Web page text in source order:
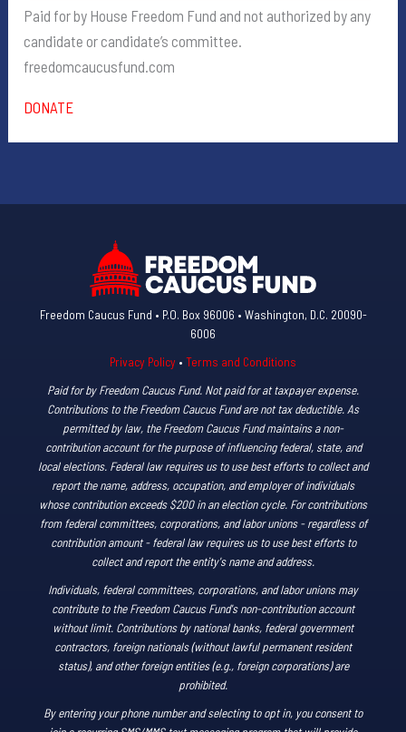
Paid for by House Freedom Fund and not authorized by any
candidate or candidate’s committee.
freedomcaucusfund.com
DONATE
Freedom Caucus Fund • P.O. Box 96006 • Washington, D.C. 20090-
6006
Privacy Policy • Terms and Conditions
Paid for by Freedom Caucus Fund. Not paid for at taxpayer expense.
Contributions to the Freedom Caucus Fund are not tax deductible. As
permitted by law, the Freedom Caucus Fund maintains a non-
contribution account for the purpose of influencing federal, state, and
local elections. Federal law requires us to use best efforts to collect and
report the name, address, occupation, and employer of individuals
whose contribution exceeds $200 in an election cycle. For contributions
from federal committees, corporations, and labor unions - regardless of
contribution amount - federal law requires us to use best efforts to
collect and report the entity's name and address.
Individuals, federal committees, corporations, and labor unions may
contribute to the Freedom Caucus Fund's non-contribution account
without limit. Contributions by national banks, federal government
contractors, foreign nationals (without lawful permanent resident
status), and other foreign entities (e.g., foreign corporations) are
prohibited.
By entering your phone number and selecting to opt in, you consent to